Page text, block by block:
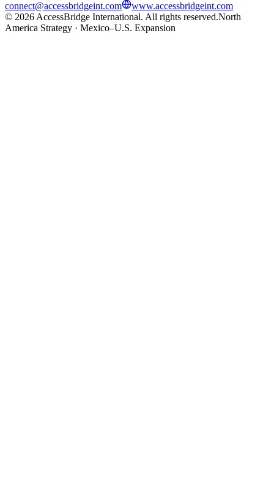
connect@accessbridgeint.com
www.accessbridgeint.com
© 2026 AccessBridge International. All rights reserved.North
America Strategy · Mexico–U.S. Expansion